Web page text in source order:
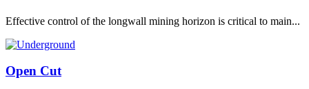
Effective control of the longwall mining horizon is critical to main...
Open Cut